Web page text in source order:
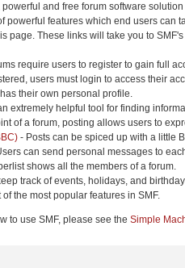
and free forum software
powerful features which end users
page. These links will take you to
require users to register to gain full
users must login to access their
their own personal profile.
extremely helpful tool for finding
of a forum, posting allows users to
- Posts can be spiced up with a little
can send personal messages to
shows all the members of a forum.
track of events, holidays, and
of the most popular features in SMF.
to use SMF, please see theSimple